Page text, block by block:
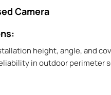
Camera
height, angle, and
in outdoor perimeter